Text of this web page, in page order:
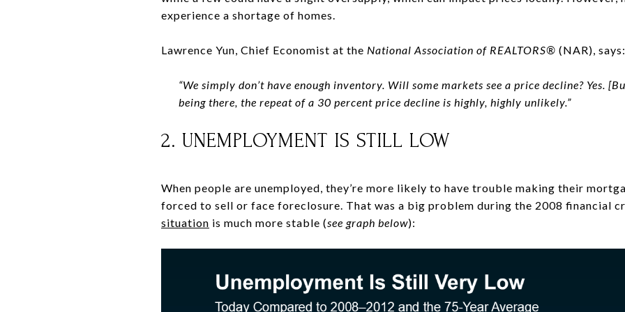
experience a shortage of homes.
Lawrence Yun, Chief Economist at the National Association of REALTORS® (NAR), says:
“We simply don’t have enough inventory. Will some markets see a price decline? Yes.
being there, the repeat of a 30 percent price decline is highly, highly unlikely.”
2. UNEMPLOYMENT IS STILL LOW
When people are unemployed, they’re more likely to have trouble making their
forced to sell or face foreclosure. That was a big problem during the 2008 financial
situation is much more stable (see graph below):